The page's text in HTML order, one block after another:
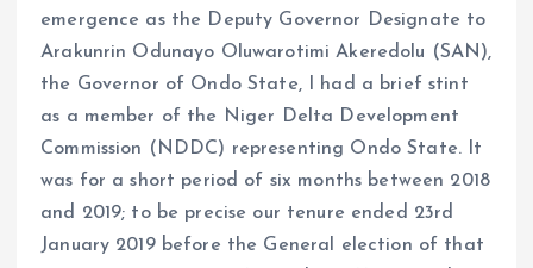
emergence as the Deputy Governor Designate to
Arakunrin Odunayo Oluwarotimi Akeredolu (SAN),
the Governor of Ondo State, I had a brief stint
as a member of the Niger Delta Development
Commission (NDDC) representing Ondo State. It
was for a short period of six months between 2018
and 2019; to be precise our tenure ended 23rd
January 2019 before the General election of that